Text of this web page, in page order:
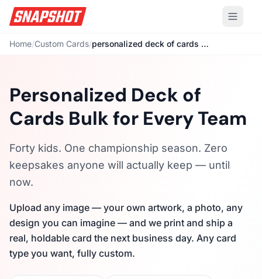
Home/Custom Cards/ personalized deck of cards bulk
Personalized Deck of
Cards Bulk for Every Team
Forty kids. One championship season. Zero
keepsakes anyone will actually keep — until
now.
Upload any image — your own artwork, a photo, any
design you can imagine — and we print and ship a
real, holdable card the next business day. Any card
type you want, fully custom.